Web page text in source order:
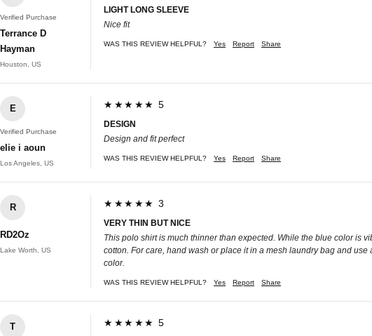
Verified Purchase
Terrance D
Hayman
Houston, US
LIGHT LONG SLEEVE
Nice fit
WAS THIS REVIEW HELPFUL? Yes Report Share
E
Verified Purchase
elie i aoun
Los Angeles, US
★★★★★ 5
DESIGN
Design and fit perfect
WAS THIS REVIEW HELPFUL? Yes Report Share
R
RD2Oz
Lake Worth, US
★★★★★ 3
VERY THIN BUT NICE
This polo shirt is much thinner than expected. While the blue color is
cotton. For care, hand wash or place it in a mesh laundry bag and
color.
WAS THIS REVIEW HELPFUL? Yes Report Share
T ★★★★★ 5